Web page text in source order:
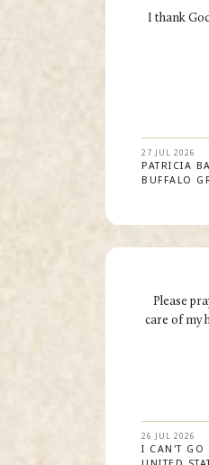
I thank
27 JUL 2026
PATRICIA
BUFFALO
Please
care of my
26 JUL 2026
I CAN'T GO